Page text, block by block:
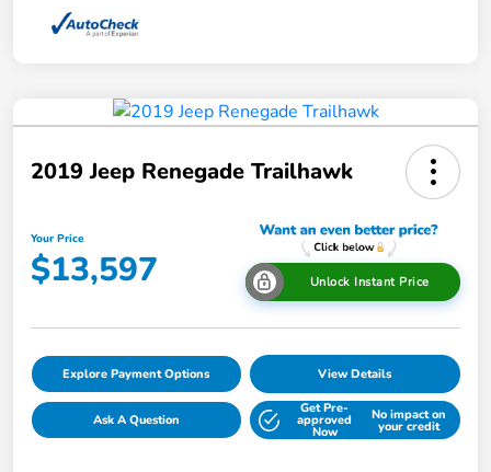
2019 Jeep Renegade Trailhawk
Your Price
$13,597 Unlock Instant Price
Explore Payment Options View Details
Ask A Question
Get Pre-
approved
Now
No impact on
your credit